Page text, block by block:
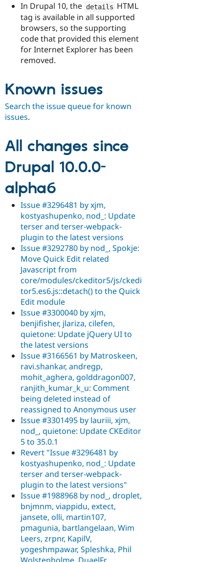
In Drupal 10, the details HTML
tag is available in all supported
browsers, so the supporting
code that provided this element
for Internet Explorer has been
removed.
Known issues
Search the issue queue for known
issues.
All changes since
Drupal 10.0.0-
alpha6
Issue #3296481 by xjm,
kostyashupenko, nod_: Update
terser and terser-webpack-
plugin to the latest versions
Issue #3292780 by nod_, Spokje:
Move Quick Edit related
Javascript from
core/modules/ckeditor5/js/ckedi
tor5.es6.js::detach() to the Quick
Edit module
Issue #3300040 by xjm,
benjifisher, jlariza, cilefen,
quietone: Update jQuery UI to
the latest versions
Issue #3166561 by Matroskeen,
ravi.shankar, andregp,
mohit_aghera, golddragon007,
ranjith_kumar_k_u: Comment
being deleted instead of
reassigned to Anonymous user
Issue #3301495 by lauriii, xjm,
nod_, quietone: Update CKEditor
5 to 35.0.1
Revert "Issue #3296481 by
kostyashupenko, nod_: Update
terser and terser-webpack-
plugin to the latest versions"
Issue #1988968 by nod_, droplet,
bnjmnm, viappidu, extect,
jansete, olli, martin107,
pmagunia, bartlangelaan, Wim
Leers, zrpnr, KapilV,
yogeshmpawar, Spleshka, Phil